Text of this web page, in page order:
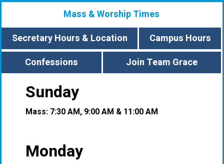
Mass & Worship Times
Secretary Hours & Location
Campus Hours
Confessions
Join Team Grace
Sunday
Mass: 7:30 AM, 9:00 AM & 11:00 AM
Monday